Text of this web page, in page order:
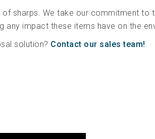
sharps. We take our commitment to
any impact these items have on the
solution? Contact our sales team!